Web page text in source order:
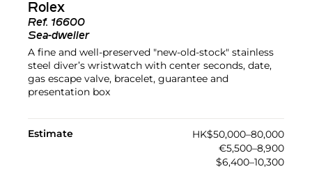
Rolex
Ref. 16600
Sea-dweller
A fine and well-preserved "new-old-stock" stainless
steel diver’s wristwatch with center seconds, date,
gas escape valve, bracelet, guarantee and
presentation box
Estimate
HK$50,000–80,000
€5,500–8,900
$6,400–10,300